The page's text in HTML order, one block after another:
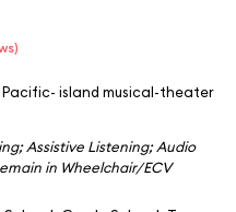
island musical-theater
;Assistive Listening;Audio
in Wheelchair/ECV